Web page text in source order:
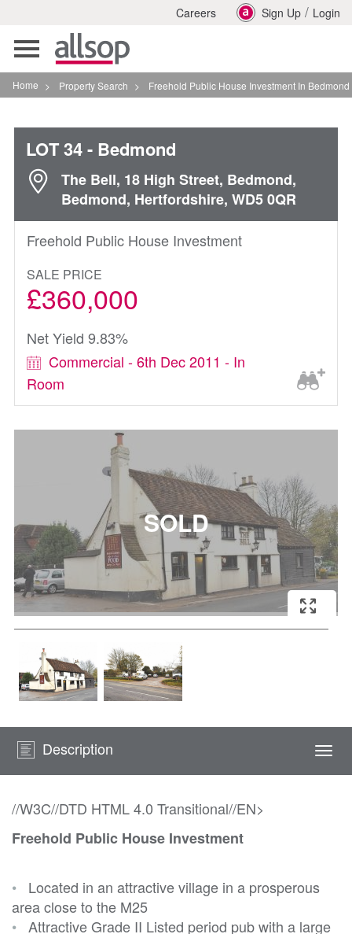
Careers Sign Up / Login
Toggle
navigation
Home > Property Search > Freehold Public House Investment In Bedmond
LOT 34- Bedmond
The Bell, 18 High Street, Bedmond,
Bedmond, Hertfordshire, WD5 0QR
Freehold Public House Investment
SALE PRICE
£360,000
Net Yield 9.83%
Commercial - 6th Dec 2011 - In
Room
Description
//W3C//DTD HTML 4.0 Transitional//EN>
Freehold Public House Investment
• Located in an attractive village in a prosperous
area close to the M25
• Attractive Grade II Listed period pub with a large